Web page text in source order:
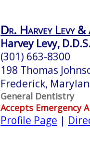
Dr. Harvey Levy &
Harvey Levy,
(301) 663-8300
198 Thomas
Frederick,
General Dentistry
Accepts Emergency
Profile Page |